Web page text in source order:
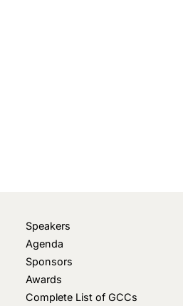
Speakers
Agenda
Sponsors
Awards
Complete List of GCCs